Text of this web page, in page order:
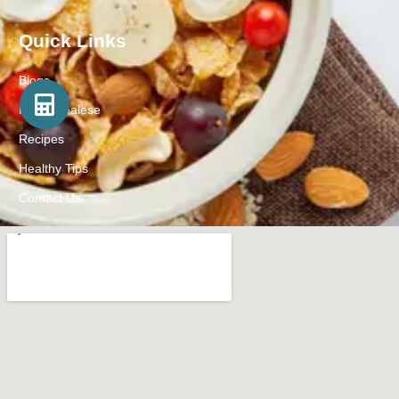
Quick Links
Blogs
Press Realese
Recipes
Healthy Tips
Contact Us